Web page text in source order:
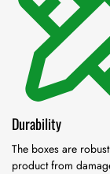
Durability
The boxes are
product from